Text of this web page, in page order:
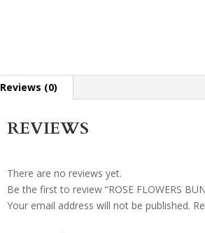
Reviews (0)
REVIEWS
There are no reviews yet.
Be the first to review “ROSE FLOWERS
Your email address will not be published.